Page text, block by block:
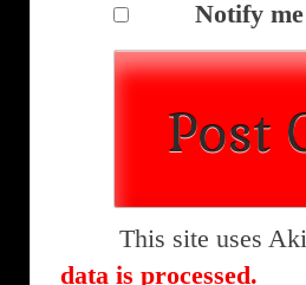
Notify
This site uses
data is processed.